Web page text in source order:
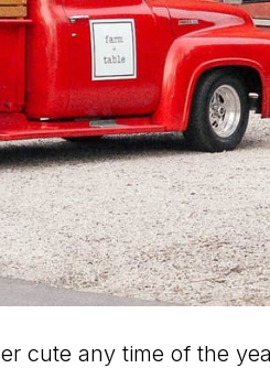
cute any time of the